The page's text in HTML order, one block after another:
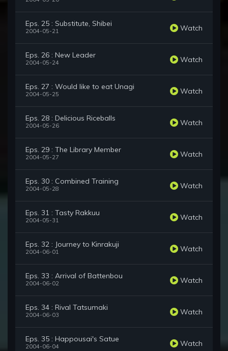
Eps. 25 : Substitute, Shibei
2004-05-21 Watch
Eps. 26 : New Leader
2004-05-24 Watch
Eps. 27 : Would like to eat Unagi
2004-05-25 Watch
Eps. 28 : Delicious Riceballs
2004-05-26 Watch
Eps. 29 : The Library Member
2004-05-27 Watch
Eps. 30 : Combined Training
2004-05-28 Watch
Eps. 31 : Tasty Rakkuu
2004-05-31 Watch
Eps. 32 : Journey to Kinrakuji
2004-06-01 Watch
Eps. 33 : Arrival of Battenbou
2004-06-02 Watch
Eps. 34 : Rival Tatsumaki
2004-06-03 Watch
Eps. 35 : Happousai's Satue
2004-06-04 Watch